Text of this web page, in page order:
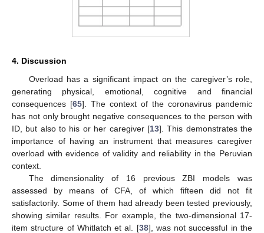
4. Discussion
Overload has a significant impact on the caregiver’s role,
generating physical, emotional, cognitive and financial
consequences [65]. The context of the coronavirus pandemic
has not only brought negative consequences to the person with
ID, but also to his or her caregiver [13]. This demonstrates the
importance of having an instrument that measures caregiver
overload with evidence of validity and reliability in the Peruvian
context.
The dimensionality of 16 previous ZBI models was
assessed by means of CFA, of which fifteen did not fit
satisfactorily. Some of them had already been tested previously,
showing similar results. For example, the two-dimensional 17-
item structure of Whitlatch et al. [38], was not successful in the